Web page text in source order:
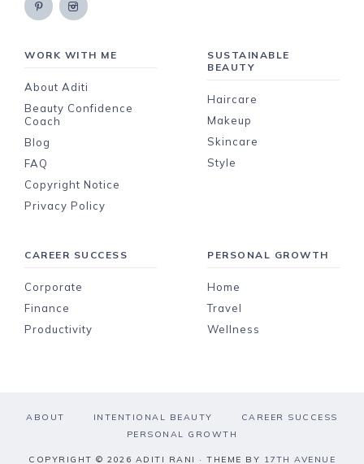
WORK WITH ME
About Aditi
Beauty Confidence
Coach
Blog
FAQ
Copyright Notice
Privacy Policy
SUSTAINABLE
BEAUTY
Haircare
Makeup
Skincare
Style
CAREER SUCCESS
Corporate
Finance
Productivity
PERSONAL GROWTH
Home
Travel
Wellness
ABOUT INTENTIONAL BEAUTY
CAREER SUCCESS
PERSONAL GROWTH
COPYRIGHT © 2026 ADITI RANI · THEME BY 17TH AVENUE